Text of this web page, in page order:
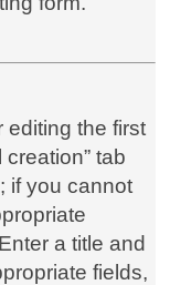
editing the first
tab
if you cannot
a title and
fields,